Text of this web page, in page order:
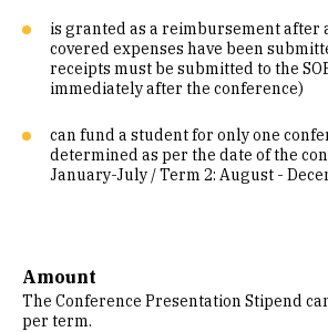
is granted as a reimbursement after
covered expenses have been
receipts must be submitted to the
immediately after the conference)
can fund a student for only one
determined as per the date of the
January-July / Term 2: August -
Amount
The Conference Presentation Stipend
per term.